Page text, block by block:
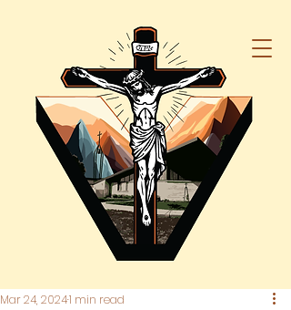
Mar 24, 20241 min read